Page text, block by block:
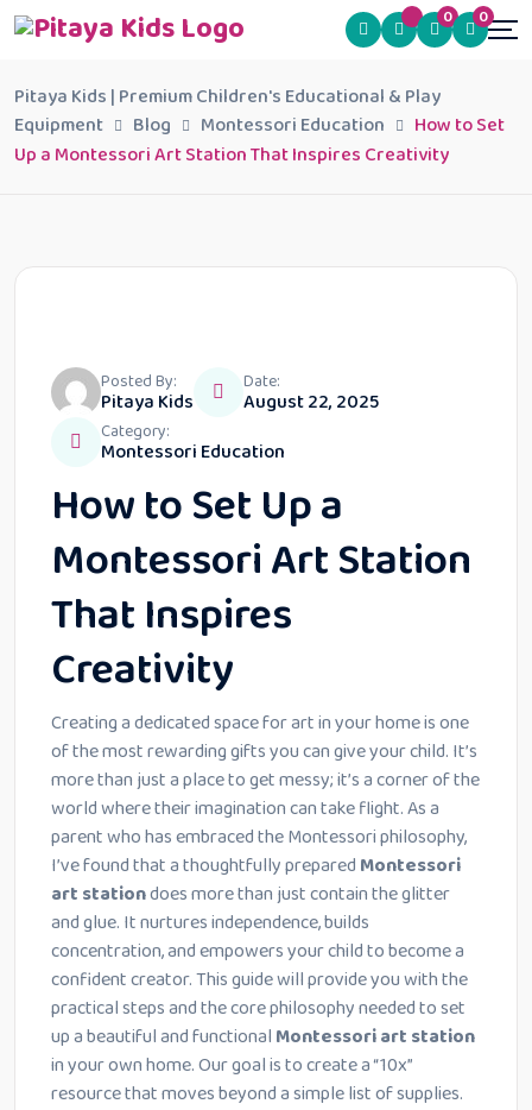
0 0
Pitaya Kids | Premium Children's Educational & Play
Equipment
Blog Montessori Education
How to Set
Up a Montessori Art Station That Inspires Creativity
Posted By:
Pitaya Kids
Date:
August 22, 2025
Category:
Montessori Education
How to Set Up a
Montessori Art Station
That Inspires
Creativity
Creating a dedicated space for art in your home is one
of the most rewarding gifts you can give your child. It’s
more than just a place to get messy; it’s a corner of the
world where their imagination can take flight. As a
parent who has embraced the Montessori philosophy,
I’ve found that a thoughtfully prepared Montessori
art stationdoes more than just contain the glitter
and glue. It nurtures independence, builds
concentration, and empowers your child to become a
confident creator. This guide will provide you with the
practical steps and the core philosophy needed to set
up a beautiful and functional Montessori art station
in your own home. Our goal is to create a “10x”
resource that moves beyond a simple list of supplies.